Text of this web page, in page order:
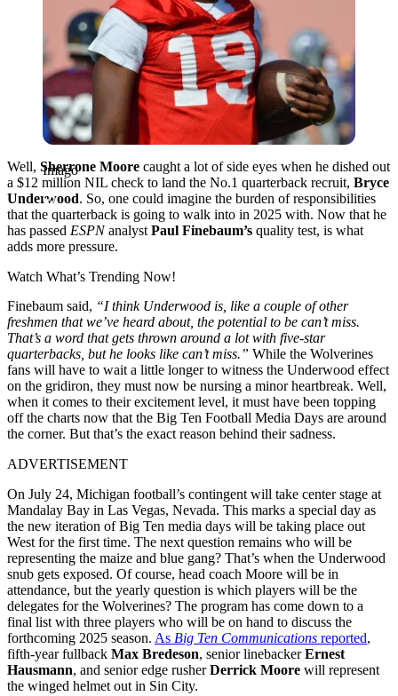
Imago
Well, Sherrone Moore caught a lot of side eyes when he dished out
a $12 million NIL check to land the No.1 quarterback recruit, Bryce
Underwood. So, one could imagine the burden of responsibilities
that the quarterback is going to walk into in 2025 with. Now that he
has passed ESPNanalyst Paul Finebaum’s quality test, is what
adds more pressure.
Watch What’s Trending Now!
Finebaum said, “I think Underwood is, like a couple of other
freshmen that we’ve heard about, the potential to be can’t miss.
That’s a word that gets thrown around a lot with five-star
quarterbacks, but he looks like can’t miss.” While the Wolverines
fans will have to wait a little longer to witness the Underwood effect
on the gridiron, they must now be nursing a minor heartbreak. Well,
when it comes to their excitement level, it must have been topping
off the charts now that the Big Ten Football Media Days are around
the corner. But that’s the exact reason behind their sadness.
ADVERTISEMENT
On July 24, Michigan football’s contingent will take center stage at
Mandalay Bay in Las Vegas, Nevada. This marks a special day as
the new iteration of Big Ten media days will be taking place out
West for the first time. The next question remains who will be
representing the maize and blue gang? That’s when the Underwood
snub gets exposed. Of course, head coach Moore will be in
attendance, but the yearly question is which players will be the
delegates for the Wolverines? The program has come down to a
final list with three players who will be on hand to discuss the
forthcoming 2025 season. As Big Ten Communications reported,
fifth-year fullback Max Bredeson, senior linebackerErnest
Hausmann, and senior edge rusherDerrick Moore will represent
the winged helmet out in Sin City.